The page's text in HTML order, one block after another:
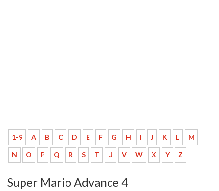
1-9 A B C D E F G H I J K L M
N O P Q R S T U V W X Y Z
Super Mario Advance 4